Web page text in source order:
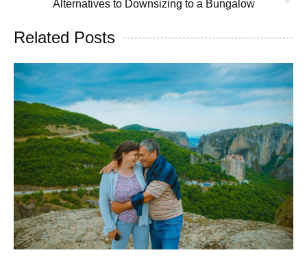
Alternatives to Downsizing to a Bungalow
Related Posts